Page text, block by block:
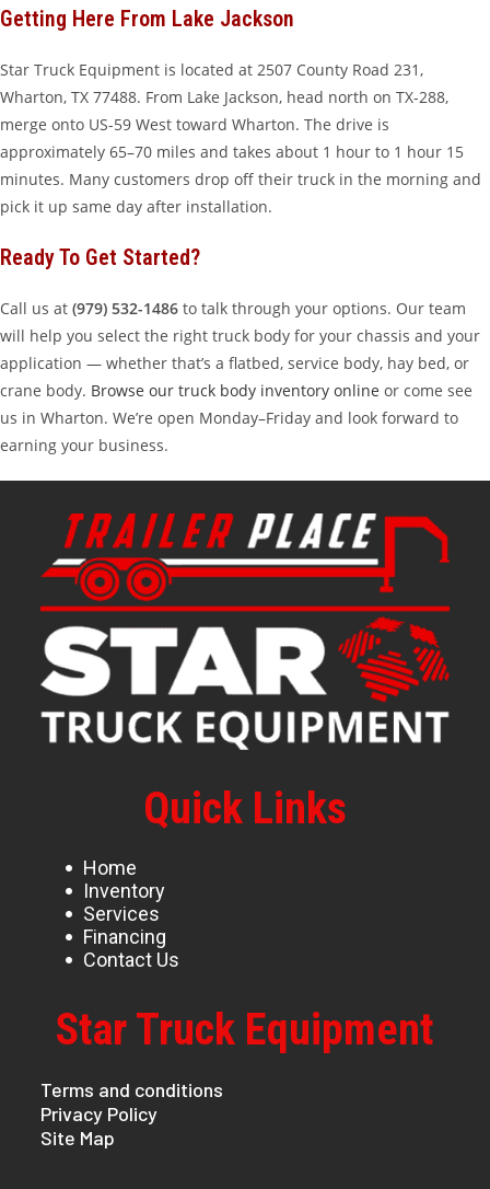
Getting Here From Lake Jackson
Star Truck Equipment is located at 2507 County Road 231,
Wharton, TX 77488. From Lake Jackson, head north on TX-288,
merge onto US-59 West toward Wharton. The drive is
approximately 65–70 miles and takes about 1 hour to 1 hour 15
minutes. Many customers drop off their truck in the morning and
pick it up same day after installation.
Ready To Get Started?
Call us at (979) 532-1486 to talk through your options. Our team
will help you select the right truck body for your chassis and your
application — whether that’s a flatbed, service body, hay bed, or
crane body. Browse our truck body inventory online or come see
us in Wharton. We’re open Monday–Friday and look forward to
earning your business.
Quick Links
Home
Inventory
Services
Financing
Contact Us
Star Truck Equipment
Terms and conditions
Privacy Policy
Site Map